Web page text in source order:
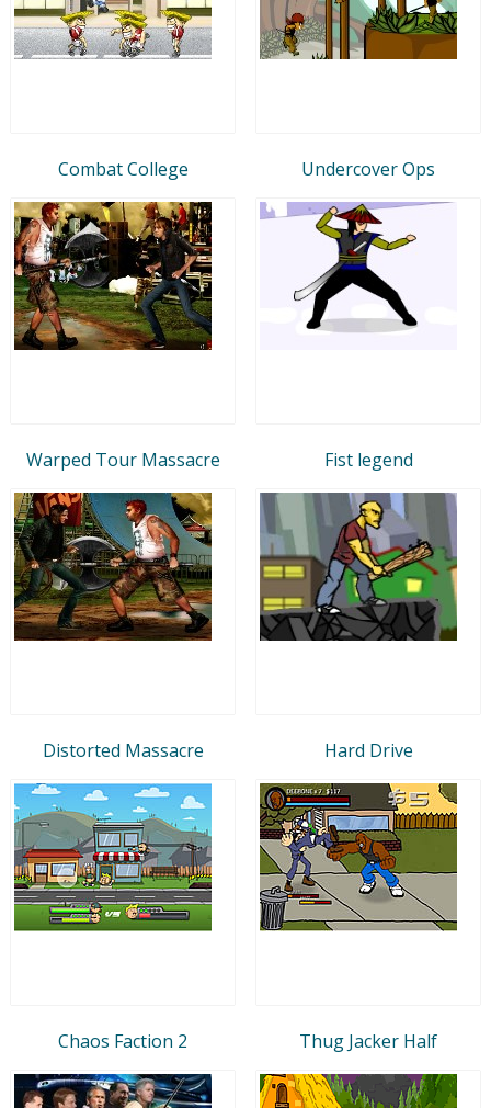
Combat College Undercover Ops
Warped Tour Massacre Fist legend
Distorted Massacre Hard Drive
Chaos Faction 2 Thug Jacker Half